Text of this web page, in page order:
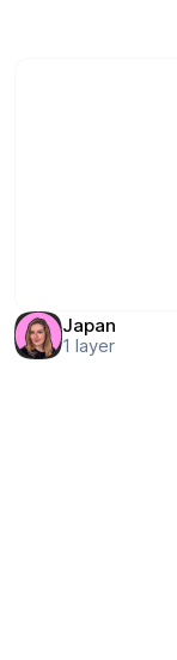
Japan
1 layer